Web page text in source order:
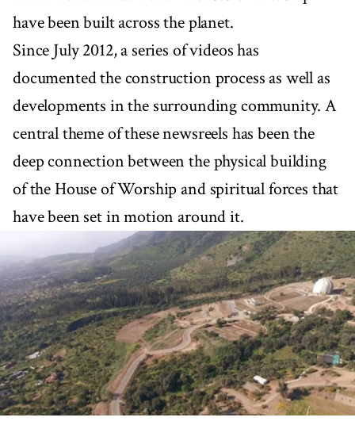
have been built across the planet.
Since July 2012, a series of videos has
documented the construction process as well as
developments in the surrounding community. A
central theme of these newsreels has been the
deep connection between the physical building
of the House of Worship and spiritual forces that
have been set in motion around it.